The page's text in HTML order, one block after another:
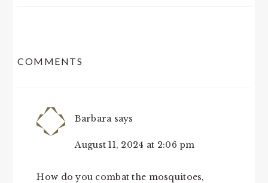
COMMENTS
Barbara says
August 11, 2024 at 2:06 pm
How do you combat the mosquitoes,